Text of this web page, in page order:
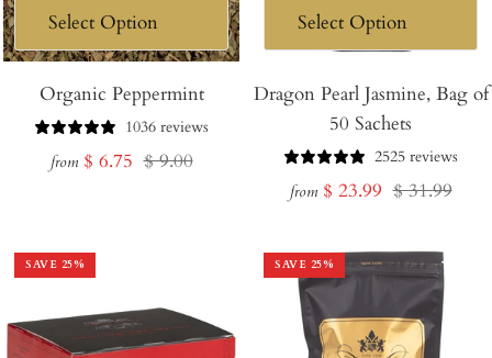
Organic Peppermint
1036 reviews
from Sale
$ 6.75 Regular
$ 9.00
Dragon Pearl Jasmine, Bag of
50 Sachets
2525 reviews
from Sale
$ 23.99 Regular
$ 31.99
SAVE 25% SAVE 25%